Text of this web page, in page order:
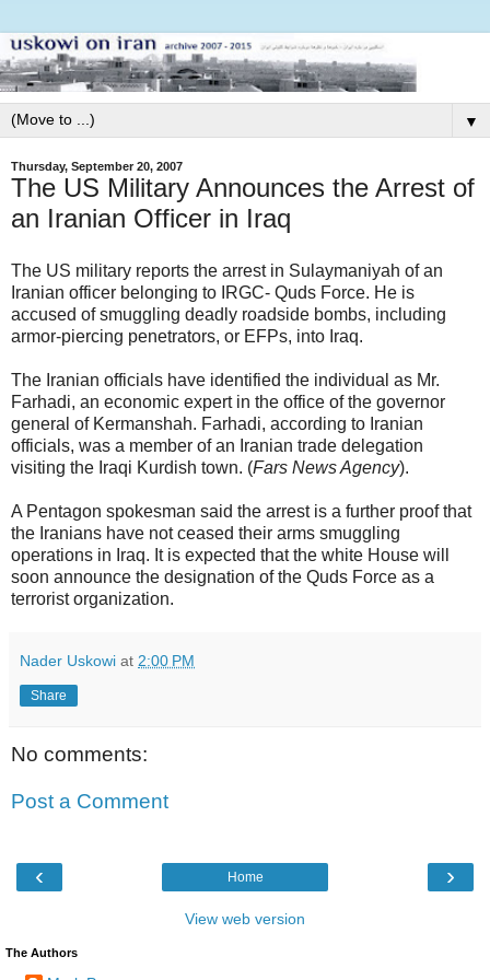
▼
Thursday, September 20, 2007
The US Military Announces the Arrest of
an Iranian Officer in Iraq
The US military reports the arrest in Sulaymaniyah of an
Iranian officer belonging to IRGC- Quds Force. He is
accused of smuggling deadly roadside bombs, including
armor-piercing penetrators, or EFPs, into Iraq.
The Iranian officials have identified the individual as Mr.
Farhadi, an economic expert in the office of the governor
general of Kermanshah. Farhadi, according to Iranian
officials, was a member of an Iranian trade delegation
visiting the Iraqi Kurdish town. (Fars News Agency).
A Pentagon spokesman said the arrest is a further proof that
the Iranians have not ceased their arms smuggling
operations in Iraq. It is expected that the white House will
soon announce the designation of the Quds Force as a
terrorist organization.
Nader Uskowi at 2:00 PM
Share
No comments:
Post a Comment
‹ ›
Home
View web version
The Authors